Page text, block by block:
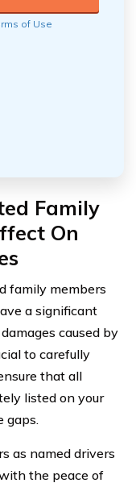
of Use
Family
On
family members
a significant
caused by
to carefully
that all
listed on your
gaps.
as named drivers
the peace of